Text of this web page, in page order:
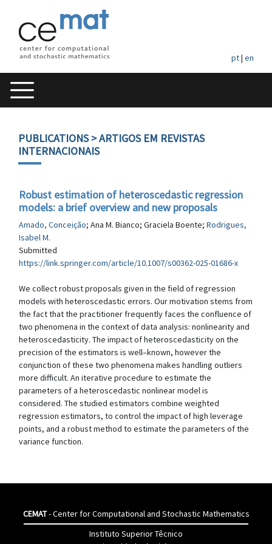
pt| en
PUBLICATIONS> ARTIGOS EM REVISTAS
INTERNACIONAIS
Robust estimation of heteroscedastic regression
models: a brief overview and new proposals
Amado, Conceição; Ana M. Bianco; Graciela Boente; Rodrigues,
Isabel M.
Submitted
https://link.springer.com/article/10.1007/s00362-025-01686-x
We collect robust proposals given in the field of regression
models with heteroscedastic errors. Our motivation stems from
the fact that the practitioner frequently faces the confluence of
two phenomena in the context of data analysis: nonlinearity and
heteroscedasticity. The impact of heteroscedasticity on the
precision of the estimators is well–known, however the
conjunction of these two phenomena makes handling outliers
more difficult. An iterative procedure to estimate the
parameters of a heteroscedastic nonlinear model is
considered. The studied estimators combine weighted
regression estimators, to control the impact of high leverage
points, and a robust method to estimate the parameters of the
variance function.
CEMAT- Center for Computational and Stochastic Mathematics
Instituto Superior Têcnico